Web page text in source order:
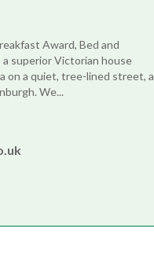
Award, Bed and
a superior Victorian house
on a quiet, tree-lined street, a
We...